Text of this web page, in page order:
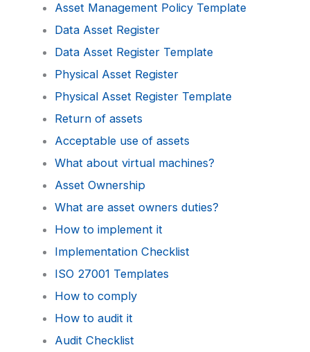
Asset Management Policy Template
Data Asset Register
Data Asset Register Template
Physical Asset Register
Physical Asset Register Template
Return of assets
Acceptable use of assets
What about virtual machines?
Asset Ownership
What are asset owners duties?
How to implement it
Implementation Checklist
ISO 27001 Templates
How to comply
How to audit it
Audit Checklist